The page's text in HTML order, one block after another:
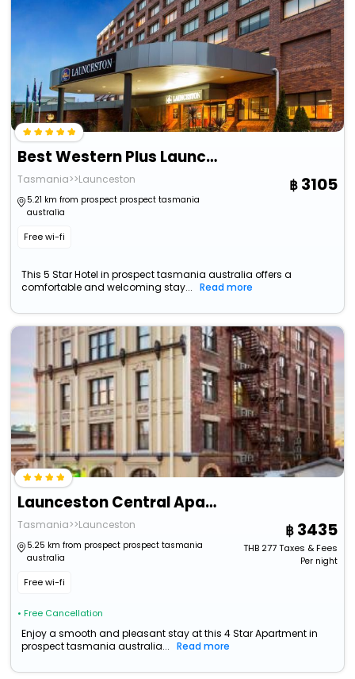
Best Western Plus Launceston
Tasmania>>Launceston
5.21 km from prospect prospect tasmania
australia
Free wi-fi
3105
This 5 Star Hotel in prospect tasmania australia offers a
comfortable and welcoming stay...
Read more
Launceston Central Apartment Hotel
Tasmania>>Launceston
5.25 km from prospect prospect tasmania
australia
Free wi-fi
• Free Cancellation
3435
THB277Taxes & Fees
Per night
Enjoy a smooth and pleasant stay at this 4 Star Apartment in
prospect tasmania australia...
Read more